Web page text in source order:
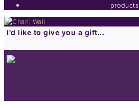
products
I'd like to give you a gift...